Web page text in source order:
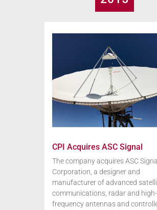
CPI Acquires ASC Signal
The company acquires ASC Signal
Corporation, a designer and
manufacturer of advanced
communications, radar and high-
frequency antennas and